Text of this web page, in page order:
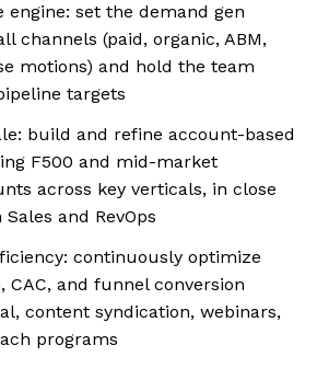
engine: set the demand gen
channels (paid, organic, ABM,
motions) and hold the team
targets
build and refine account-based
F500 and mid-market
across key verticals, in close
and RevOps
continuously optimize
CAC, and funnel conversion
content syndication, webinars,
programs